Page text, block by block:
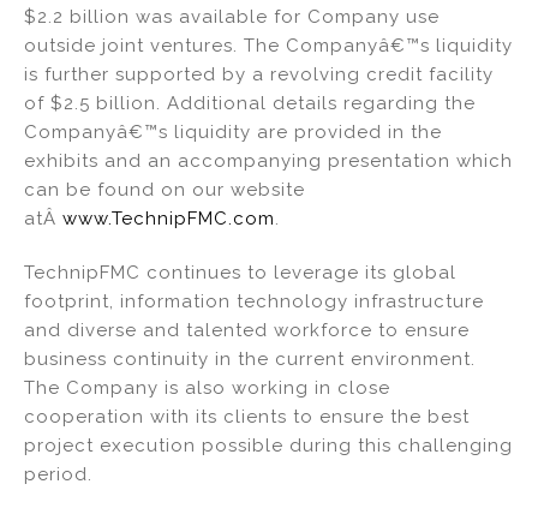
$2.2 billion was available for Company use
outside joint ventures. The Companyâ€™s liquidity
is further supported by a revolving credit facility
of $2.5 billion. Additional details regarding the
Companyâ€™s liquidity are provided in the
exhibits and an accompanying presentation which
can be found on our website
atÂ www.TechnipFMC.com.
TechnipFMC continues to leverage its global
footprint, information technology infrastructure
and diverse and talented workforce to ensure
business continuity in the current environment.
The Company is also working in close
cooperation with its clients to ensure the best
project execution possible during this challenging
period.